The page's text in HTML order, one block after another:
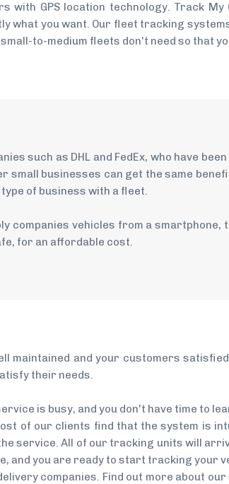
GPS location technology. Track
you want. Our fleet tracking
to-medium fleets don't need so that
such as DHL and FedEx, who have
small businesses can get the same
of business with a fleet.
companies vehicles from a smartphone,
for an affordable cost.
maintained and your customers
their needs.
is busy, and you don't have time to
of our clients find that the system is
service. All of our tracking units will
and you are ready to start tracking your
companies. Find out more about